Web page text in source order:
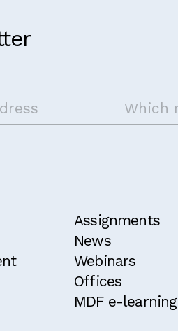
Assignments
News
Webinars
Offices
MDF e-learning